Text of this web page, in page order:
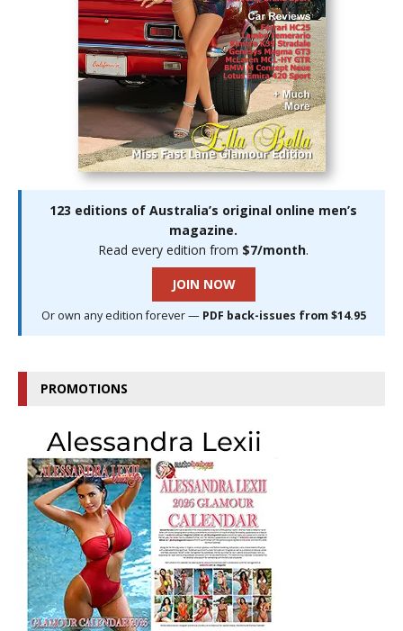
123 editions of Australia’s original online men’s
magazine.
Read every edition from $7/month.
JOIN NOW
Or own any edition forever — PDF back-issues from $14.95
PROMOTIONS